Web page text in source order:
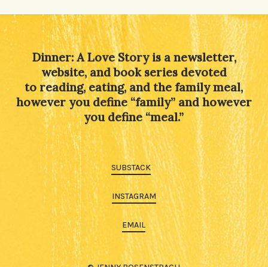
Dinner: A Love Story is a newsletter,
website, and book series devoted
to reading, eating, and the family meal,
however you define “family” and however
you define “meal.”
SUBSTACK
INSTAGRAM
EMAIL